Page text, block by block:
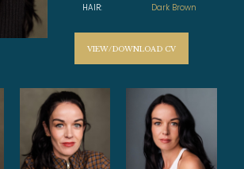
HAIR:
Dark Brown
VIEW/DOWNLOAD CV